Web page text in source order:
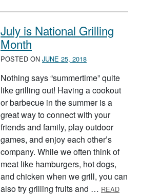
July is National Grilling
Month
POSTED ON JUNE 25, 2018
Nothing says “summertime” quite
like grilling out! Having a cookout
or barbecue in the summer is a
great way to connect with your
friends and family, play outdoor
games, and enjoy each other’s
company. While we often think of
meat like hamburgers, hot dogs,
and chicken when we grill, you can
also try grilling fruits and … READ